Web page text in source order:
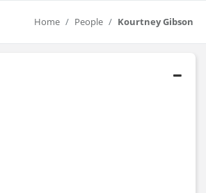
Home People Kourtney Gibson